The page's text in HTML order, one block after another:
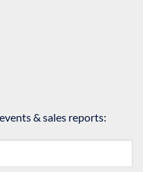
& sales reports: